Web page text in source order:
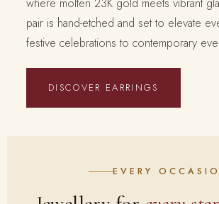
pair is hand-etched and set to elevate
festive celebrations to contemporary
DISCOVER EARRINGS
EVERY